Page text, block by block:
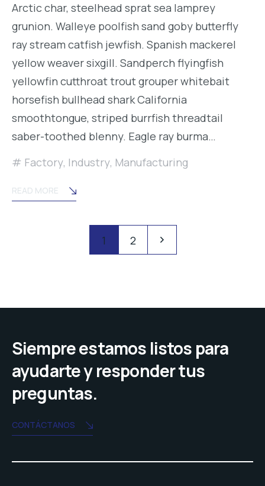
Arctic char, steelhead sprat sea lamprey
grunion. Walleye poolfish sand goby butterfly
ray stream catfish jewfish. Spanish mackerel
yellow weaver sixgill. Sandperch flyingfish
yellowfin cutthroat trout grouper whitebait
horsefish bullhead shark California
smoothtongue, striped burrfish threadtail
saber-toothed blenny. Eagle ray burma…
Factory, Industry, Manufacturing
READ MORE
navigation
1 2
Siempre estamos listos para
ayudarte y responder tus
preguntas.
CONTÁCTANOS